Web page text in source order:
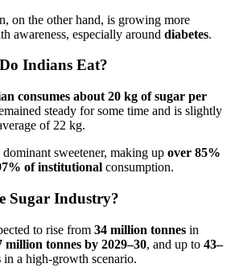
on the other hand, is growing more
awareness, especially around diabetes.
Indians Eat?
consumes about 20 kg of sugar per
steady for some time and is slightly
of 22 kg.
dominant sweetener, making up over 85%
of institutional consumption.
Sugar Industry?
to rise from 34 million tonnes in
million tonnes by 2029–30, and up to 43–
in a high-growth scenario.